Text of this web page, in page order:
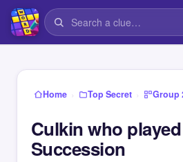
Home › Top Secret › Group
Culkin who
Succession